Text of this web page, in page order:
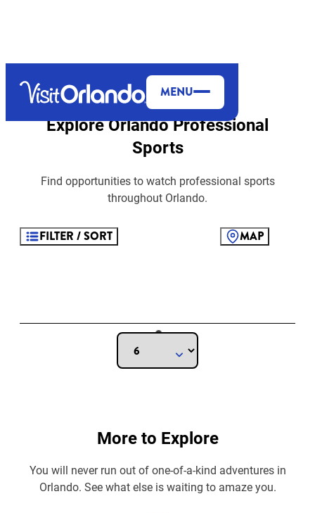
MENU
Explore Orlando Professional
Sports
Find opportunities to watch professional sports
throughout Orlando.
FILTER / SORT MAP
More to Explore
You will never run out of one-of-a-kind adventures in
Orlando. See what else is waiting to amaze you.